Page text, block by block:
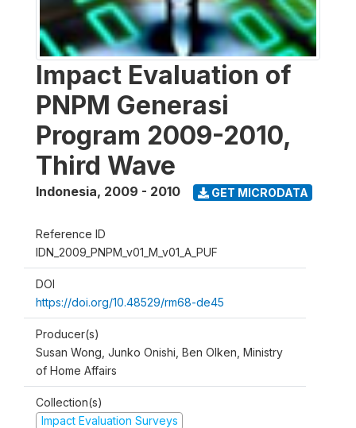
Impact Evaluation of
PNPM Generasi
Program 2009-2010,
Third Wave
Indonesia, 2009 - 2010 GET MICRODATA
Reference ID
IDN_2009_PNPM_v01_M_v01_A_PUF
DOI
https://doi.org/10.48529/rm68-de45
Producer(s)
Susan Wong, Junko Onishi, Ben Olken, Ministry
of Home Affairs
Collection(s)
Impact Evaluation Surveys